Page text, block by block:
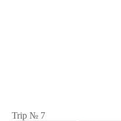
Trip № 7